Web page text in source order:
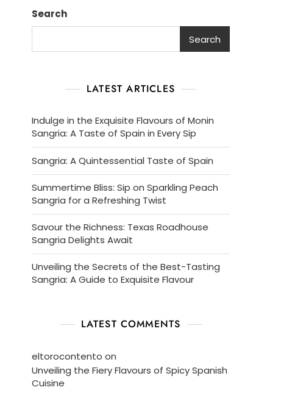
Search
Search
LATEST ARTICLES
Indulge in the Exquisite Flavours of Monin
Sangria: A Taste of Spain in Every Sip
Sangria: A Quintessential Taste of Spain
Summertime Bliss: Sip on Sparkling Peach
Sangria for a Refreshing Twist
Savour the Richness: Texas Roadhouse
Sangria Delights Await
Unveiling the Secrets of the Best-Tasting
Sangria: A Guide to Exquisite Flavour
LATEST COMMENTS
eltorocontento on
Unveiling the Fiery Flavours of Spicy Spanish
Cuisine